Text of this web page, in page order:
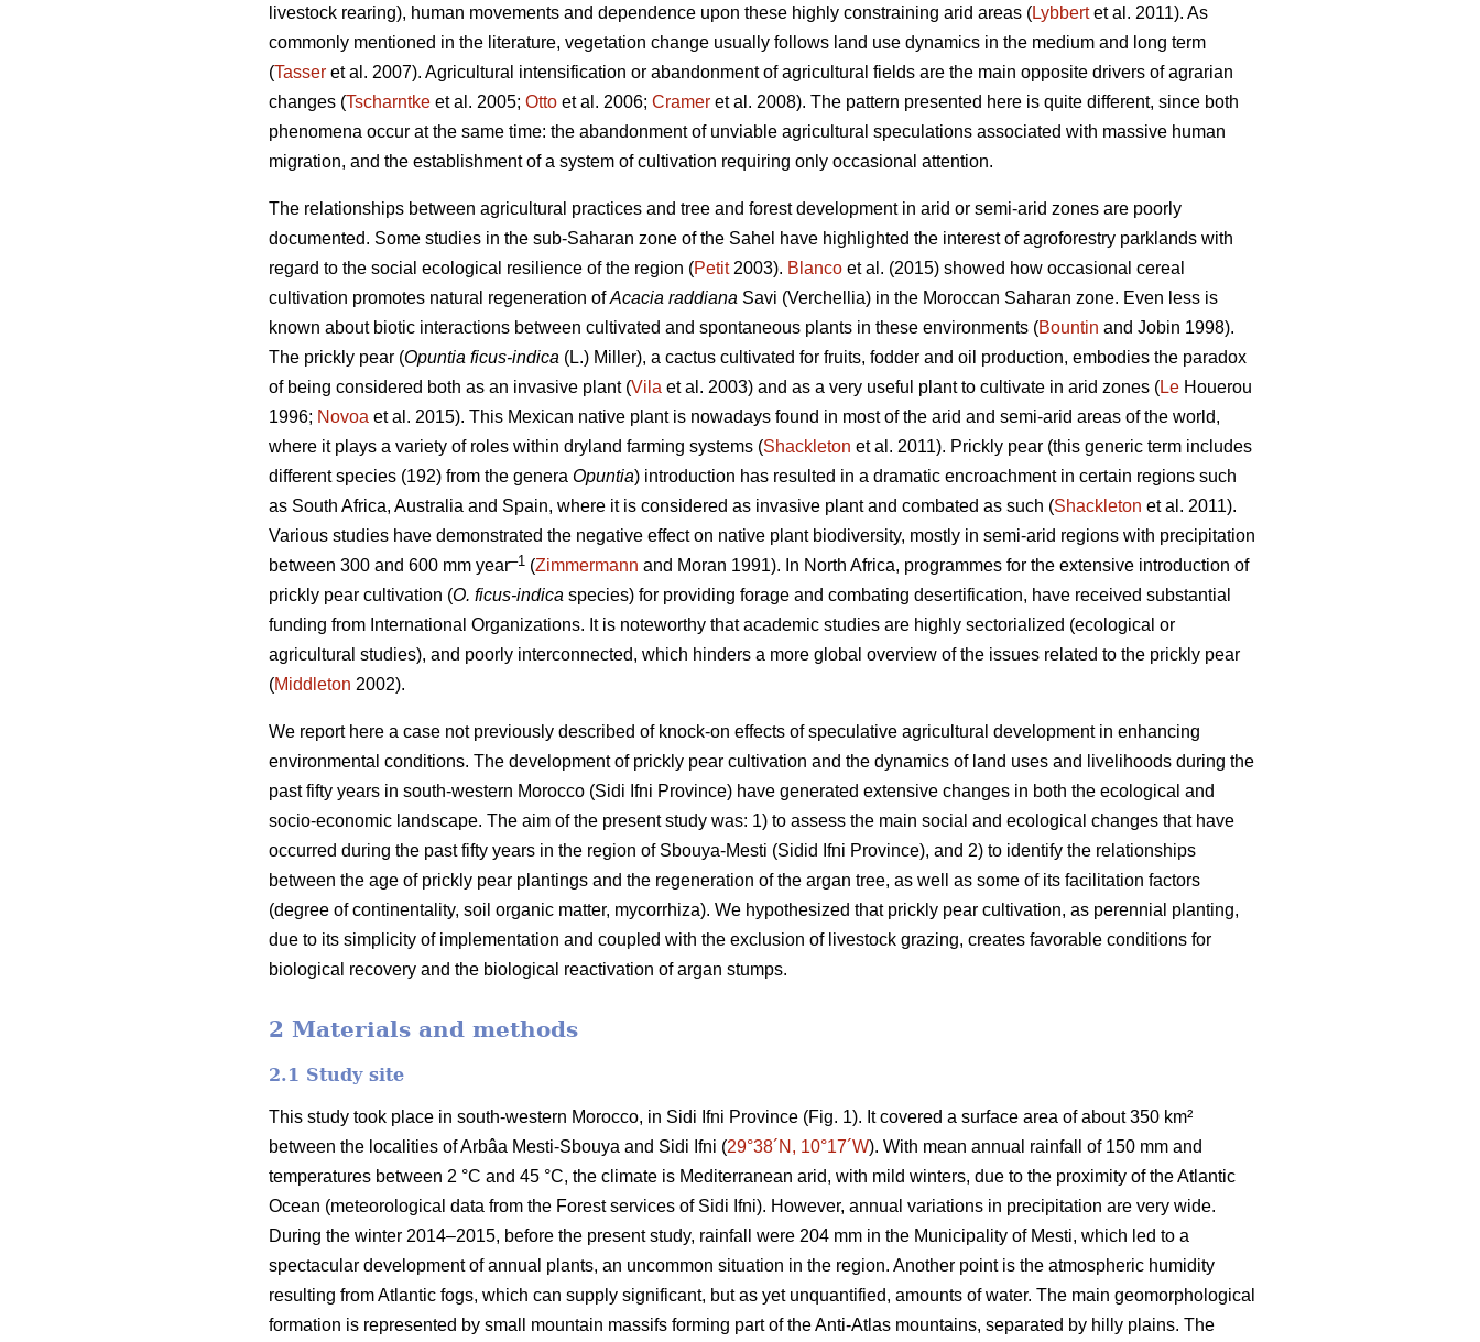
livestock rearing), human movements and dependence upon these highly constraining arid areas (Lybbertet al. 2011). As
commonly mentioned in the literature, vegetation change usually follows land use dynamics in the medium and long term
(Tasser et al. 2007). Agricultural intensification or abandonment of agricultural fields are the main opposite drivers of agrarian
changes (Tscharntke et al. 2005; Otto et al. 2006; Cramer et al. 2008). The pattern presented here is quite different, since both
phenomena occur at the same time: the abandonment of unviable agricultural speculations associated with massive human
migration, and the establishment of a system of cultivation requiring only occasional attention.
The relationships between agricultural practices and tree and forest development in arid or semi-arid zones are poorly
documented. Some studies in the sub-Saharan zone of the Sahel have highlighted the interest of agroforestry parklands with
regard to the social ecological resilience of the region (Petit2003). Blanco et al. (2015) showed how occasional cereal
cultivation promotes natural regeneration ofAcacia raddiana Savi (Verchellia) in the Moroccan Saharan zone. Even less is
known about biotic interactions between cultivated and spontaneous plants in these environments (Bountin and Jobin 1998).
The prickly pear (Opuntia ficus-indica (L.) Miller), a cactus cultivated for fruits, fodder and oil production, embodies the paradox
of being considered both as an invasive plant (Vila et al. 2003) and as a very useful plant to cultivate in arid zones (Le Houerou
1996; Novoa et al. 2015). This Mexican native plant is nowadays found in most of the arid and semi-arid areas of the world,
where it plays a variety of roles within dryland farming systems (Shackleton et al. 2011). Prickly pear (this generic term includes
different species (192) from the genera Opuntia) introduction has resulted in a dramatic encroachment in certain regions such
as South Africa, Australia and Spain, where it is considered as invasive plant and combated as such (Shackleton et al. 2011).
Various studies have demonstrated the negative effect on native plant biodiversity, mostly in semi-arid regions with precipitation
between 300 and 600 mm year–1 (Zimmermann and Moran 1991). In North Africa, programmes for the extensive introduction of
prickly pear cultivation (O. ficus-indica species) for providing forage and combating desertification, have received substantial
funding from International Organizations. It is noteworthy that academic studies are highly sectorialized (ecological or
agricultural studies), and poorly interconnected, which hinders a more global overview of the issues related to the prickly pear
(Middleton 2002).
We report here a case not previously described of knock-on effects of speculative agricultural development in enhancing
environmental conditions. The development of prickly pear cultivation and the dynamics of land uses and livelihoods during the
past fifty years in south-western Morocco (Sidi Ifni Province) have generated extensive changes in both the ecological and
socio-economic landscape. The aim of the present study was: 1) to assess the main social and ecological changes that have
occurred during the past fifty years in the region of Sbouya-Mesti (Sidid Ifni Province), and 2) to identify the relationships
between the age of prickly pear plantings and the regeneration of the argan tree, as well as some of its facilitation factors
(degree of continentality, soil organic matter, mycorrhiza). We hypothesized that prickly pear cultivation, as perennial planting,
due to its simplicity of implementation and coupled with the exclusion of livestock grazing, creates favorable conditions for
biological recovery and the biological reactivation of argan stumps.
2 Materials and methods
2.1 Study site
This study took place in south-western Morocco, in Sidi Ifni Province (Fig. 1). It covered a surface area of about 350 km²
between the localities of Arbâa Mesti-Sbouya and Sidi Ifni (29°38´N, 10°17´W). With mean annual rainfall of 150 mm and
temperatures between 2 °C and 45 °C, the climate is Mediterranean arid, with mild winters, due to the proximity of the Atlantic
Ocean (meteorological data from the Forest services of Sidi Ifni). However, annual variations in precipitation are very wide.
During the winter 2014–2015, before the present study, rainfall were 204 mm in the Municipality of Mesti, which led to a
spectacular development of annual plants, an uncommon situation in the region. Another point is the atmospheric humidity
resulting from Atlantic fogs, which can supply significant, but as yet unquantified, amounts of water. The main geomorphological
formation is represented by small mountain massifs forming part of the Anti-Atlas mountains, separated by hilly plains. The